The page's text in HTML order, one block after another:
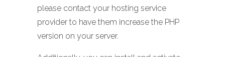
please contact your hosting service
provider to have them increase the PHP
version on your server.